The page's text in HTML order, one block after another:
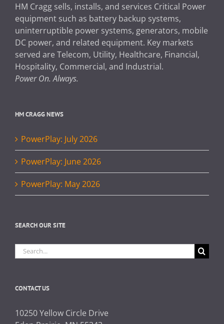
HM Cragg sells, installs, and services Critical Power
equipment such as battery backup systems,
uninterruptible power systems, generators, mobile
DC power, and related equipment. Key markets
served are Telecom, Utility, Healthcare, Financial,
Hospitality, Commercial, and Industrial.
Power On. Always.
HM CRAGG NEWS
PowerPlay: July 2026
PowerPlay: June 2026
PowerPlay: May 2026
SEARCH OUR SITE
Search
for:
CONTACT US
10250 Yellow Circle Drive